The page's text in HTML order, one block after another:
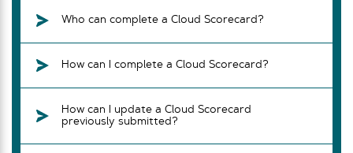
Who can complete a Cloud Scorecard?
How can I complete a Cloud Scorecard?
How can I update a Cloud Scorecard
previously submitted?